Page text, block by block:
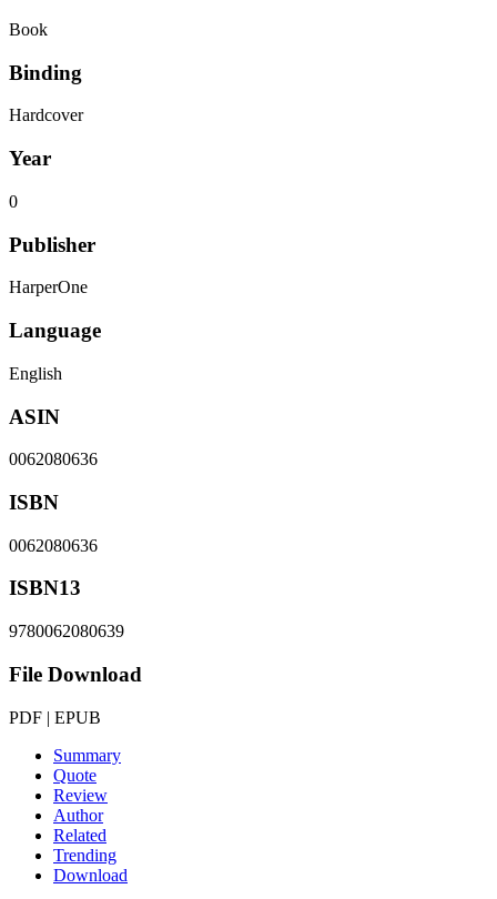
Book
Binding
Hardcover
Year
0
Publisher
HarperOne
Language
English
ASIN
0062080636
ISBN
0062080636
ISBN13
9780062080639
File Download
PDF | EPUB
Summary
Quote
Review
Author
Related
Trending
Download